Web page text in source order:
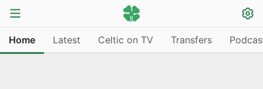
Home Latest Celtic on TV Transfers